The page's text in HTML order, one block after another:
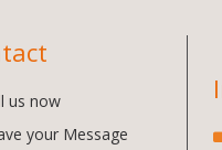
us now
your Message